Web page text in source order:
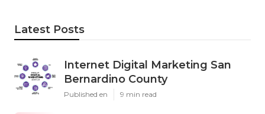
Latest Posts
Internet Digital Marketing San
Bernardino County
Published en 9 min read